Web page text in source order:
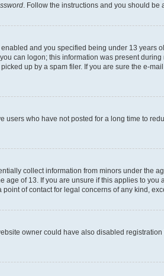
. Follow the instructions and you should be
and you specified being under 13
can logon; this information was present
up by a spam filer. If you are sure the e-
who have not posted for a long time to
collect information from minors under the
of 13. If you are unsure if this applies to you
of contact for legal concerns of any kind,
owner could have also disabled